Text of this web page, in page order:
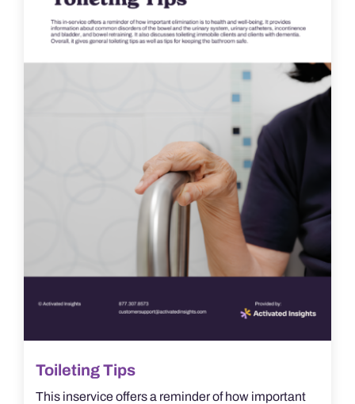
Toileting Tips
This inservice offers a reminder of how important